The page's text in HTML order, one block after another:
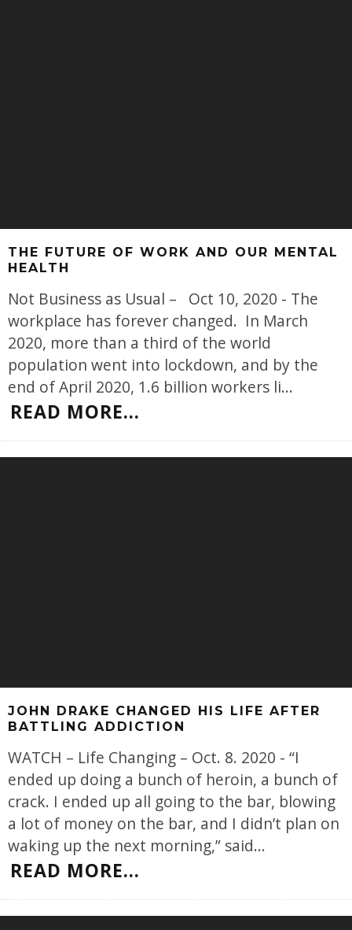
THE FUTURE OF WORK AND OUR MENTAL
HEALTH
Not Business as Usual – Oct 10, 2020 - The
workplace has forever changed. In March
2020, more than a third of the world
population went into lockdown, and by the
end of April 2020, 1.6 billion workers li...
READ MORE...
JOHN DRAKE CHANGED HIS LIFE AFTER
BATTLING ADDICTION
WATCH – Life Changing – Oct. 8. 2020 - “I
ended up doing a bunch of heroin, a bunch of
crack. I ended up all going to the bar, blowing
a lot of money on the bar, and I didn’t plan on
waking up the next morning,” said...
READ MORE...